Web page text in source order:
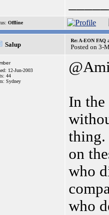
Offline
Salup
Re: A-EON FAQ
Posted on 3-
12-Jun-2003
44
Sydney
In
thing.
on
who
who